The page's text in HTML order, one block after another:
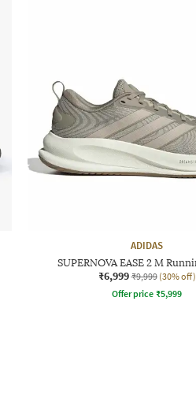
ADIDAS
SUPERNOVA EASE 2 M
₹6,999 ₹9,999 (30% off)
Offer price ₹5,999